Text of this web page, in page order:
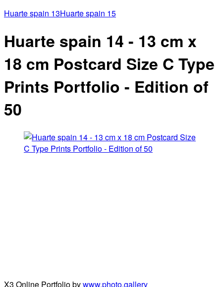
Huarte spain 13Huarte spain 15
Huarte spain 14 - 13 cm x
18 cm Postcard Size C Type
Prints Portfolio - Edition of
50
X3 Online Portfolio bywww.photo.gallery